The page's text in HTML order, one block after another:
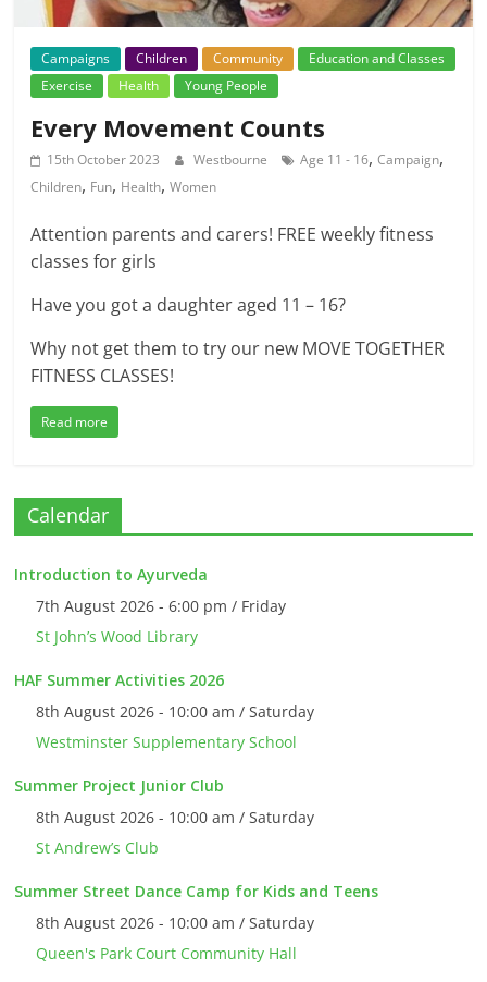
Campaigns Children Community
Education and Classes
Exercise
Health Young People
Every Movement Counts
15th October 2023 Westbourne Age 11 - 16,Campaign,
Children, Fun, Health,Women
Attention parents and carers! FREE weekly fitness
classes for girls
Have you got a daughter aged 11 – 16?
Why not get them to try our new MOVE TOGETHER
FITNESS CLASSES!
Read more
Calendar
Introduction to Ayurveda
7th August 2026 - 6:00 pm / Friday
St John’s Wood Library
HAF Summer Activities 2026
8th August 2026 - 10:00 am / Saturday
Westminster Supplementary School
Summer Project Junior Club
8th August 2026 - 10:00 am / Saturday
St Andrew’s Club
Summer Street Dance Camp for Kids and Teens
8th August 2026 - 10:00 am / Saturday
Queen's Park Court Community Hall